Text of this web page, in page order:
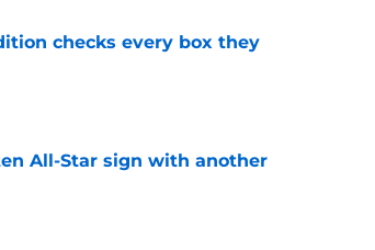
checks every box they
All-Star sign with another